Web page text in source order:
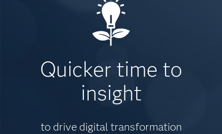
Quicker time to
insight
to drive digital transformation